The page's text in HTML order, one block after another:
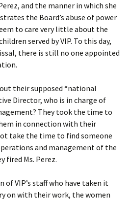
and the manner in which she
the Board’s abuse of power
to care very little about the
served by VIP. To this day,
there is still no one appointed
their supposed “national
Director, who is in charge of
They took the time to
in connection with their
take the time to find someone
and management of the
fired Ms. Perez.
of VIP’s staff who have taken it
on with their work, the women